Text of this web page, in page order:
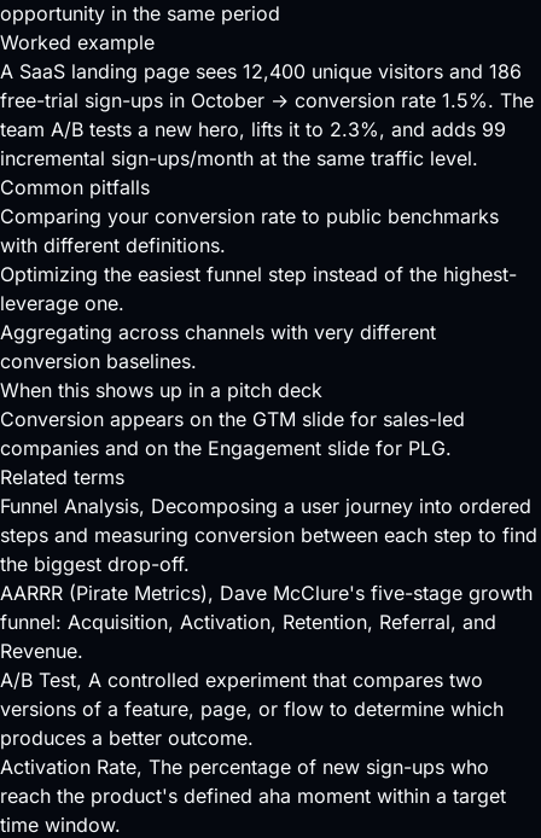
opportunity in the same period
Worked example
A SaaS landing page sees 12,400 unique visitors and 186
free-trial sign-ups in October → conversion rate 1.5%. The
team A/B tests a new hero, lifts it to 2.3%, and adds 99
incremental sign-ups/month at the same traffic level.
Common pitfalls
Comparing your conversion rate to public benchmarks
with different definitions.
Optimizing the easiest funnel step instead of the highest-
leverage one.
Aggregating across channels with very different
conversion baselines.
When this shows up in a pitch deck
Conversion appears on the GTM slide for sales-led
companies and on the Engagement slide for PLG.
Related terms
Funnel Analysis, Decomposing a user journey into ordered
steps and measuring conversion between each step to find
the biggest drop-off.
AARRR (Pirate Metrics), Dave McClure's five-stage growth
funnel: Acquisition, Activation, Retention, Referral, and
Revenue.
A/B Test, A controlled experiment that compares two
versions of a feature, page, or flow to determine which
produces a better outcome.
Activation Rate, The percentage of new sign-ups who
reach the product's defined aha moment within a target
time window.